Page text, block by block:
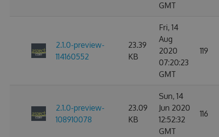
GMT
2.1.0-preview-
114160552
23.39
KB
Fri, 14
Aug
2020
07:20:23
GMT
119
2.1.0-preview-
108910078
23.09
KB
Sun, 14
Jun 2020
12:52:32
GMT
116